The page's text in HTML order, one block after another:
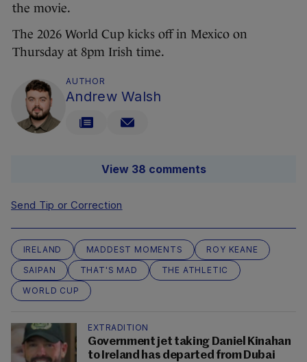
the movie.
The 2026 World Cup kicks off in Mexico on
Thursday at 8pm Irish time.
AUTHOR
Andrew Walsh
View 38 comments
Send Tip or Correction
IRELAND MADDEST MOMENTS
ROY KEANE
SAIPAN
THAT'S MAD
THE ATHLETIC
WORLD CUP
EXTRADITION
Government jet taking Daniel Kinahan
to Ireland has departed from Dubai